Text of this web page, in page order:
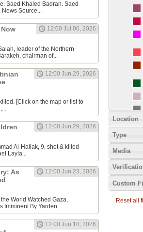
Saed Khaled Badran. Saed
News Source...
12:00 Jul 06, 2026
leader of the Northern
chairman of...
12:00 Jun 29, 2026
[Click on the map or list to
12:00 Jun 29, 2026
Al‑Hallak, 9, shot & killed
Layla...
As
12:00 Jun 23, 2026
Imminent By Yarden...
12:00 Jun 18, 2026
Location
Type
Media
Custom
Reset all